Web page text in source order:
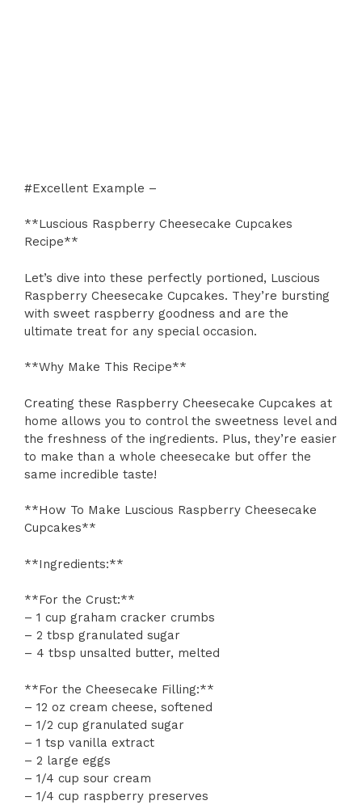
#Excellent Example –
**Luscious Raspberry Cheesecake Cupcakes
Recipe**
Let’s dive into these perfectly portioned, Luscious
Raspberry Cheesecake Cupcakes. They’re bursting
with sweet raspberry goodness and are the
ultimate treat for any special occasion.
**Why Make This Recipe**
Creating these Raspberry Cheesecake Cupcakes at
home allows you to control the sweetness level and
the freshness of the ingredients. Plus, they’re easier
to make than a whole cheesecake but offer the
same incredible taste!
**How To Make Luscious Raspberry Cheesecake
Cupcakes**
**Ingredients:**
**For the Crust:**
– 1 cup graham cracker crumbs
– 2 tbsp granulated sugar
– 4 tbsp unsalted butter, melted
**For the Cheesecake Filling:**
– 12 oz cream cheese, softened
– 1/2 cup granulated sugar
– 1 tsp vanilla extract
– 2 large eggs
– 1/4 cup sour cream
– 1/4 cup raspberry preserves